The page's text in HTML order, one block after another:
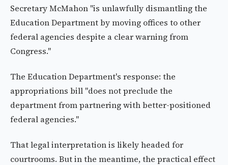
Secretary McMahon "is unlawfully dismantling the
Education Department by moving offices to other
federal agencies despite a clear warning from
Congress."
The Education Department's response: the
appropriations bill "does not preclude the
department from partnering with better-positioned
federal agencies."
That legal interpretation is likely headed for
courtrooms. But in the meantime, the practical effect